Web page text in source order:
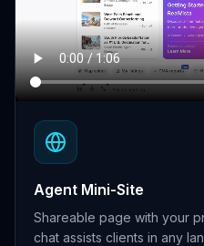
Agent Mini-Site
Shareable page with your
chat assists clients in any